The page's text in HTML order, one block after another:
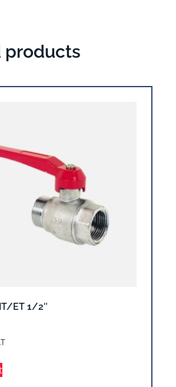
products
ET 1/2″